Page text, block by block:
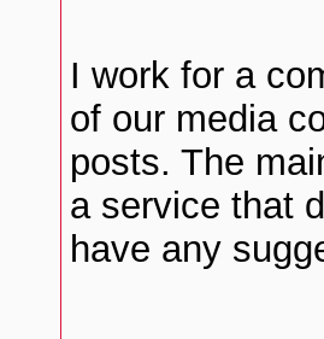
I work for a
of our media
posts. The
a service that
have any